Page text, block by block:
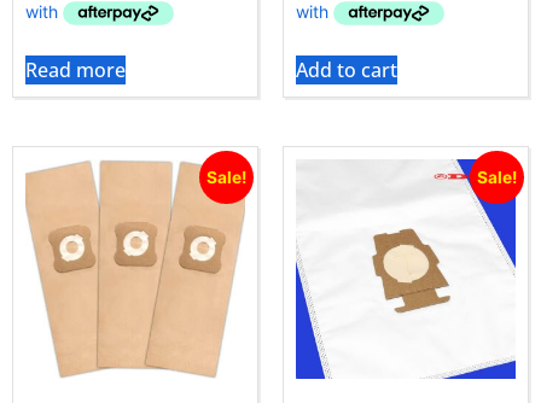
Read more Add to cart
Sale! Sale!